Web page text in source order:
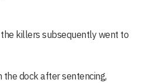
killers subsequently went to
the dock after sentencing,